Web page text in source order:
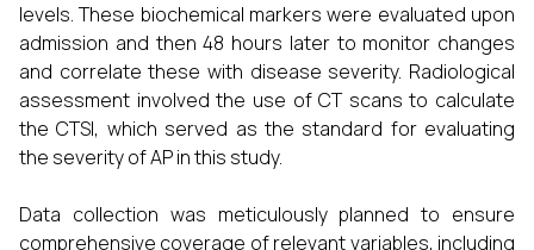
levels. These biochemical markers were evaluated upon
admission and then 48 hours later to monitor changes
and correlate these with disease severity. Radiological
assessment involved the use of CT scans to calculate
the CTSI, which served as the standard for evaluating
the severity of AP in this study.
Data collection was meticulously planned to ensure
comprehensive coverage of relevant variables, including